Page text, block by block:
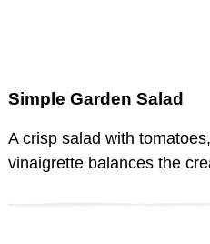
Simple Garden Salad
A crisp salad with
vinaigrette balances the